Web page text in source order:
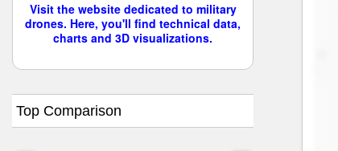
Visit the website dedicated to military
drones. Here, you'll find technical data,
charts and 3D visualizations.
Top Comparison